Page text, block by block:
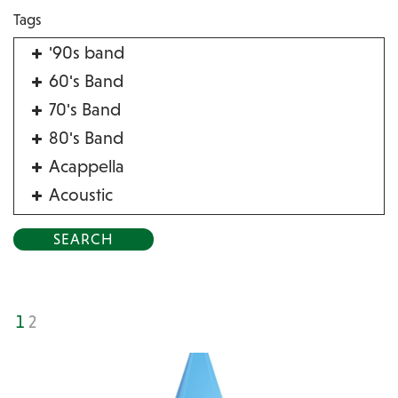
Tags
'90s band
60's Band
70's Band
80's Band
Acappella
Acoustic
Alternative
1 2